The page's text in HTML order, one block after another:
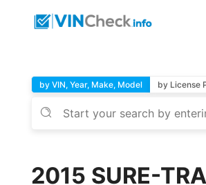
by VIN, Year, Make, Model by License
2015 SURE-